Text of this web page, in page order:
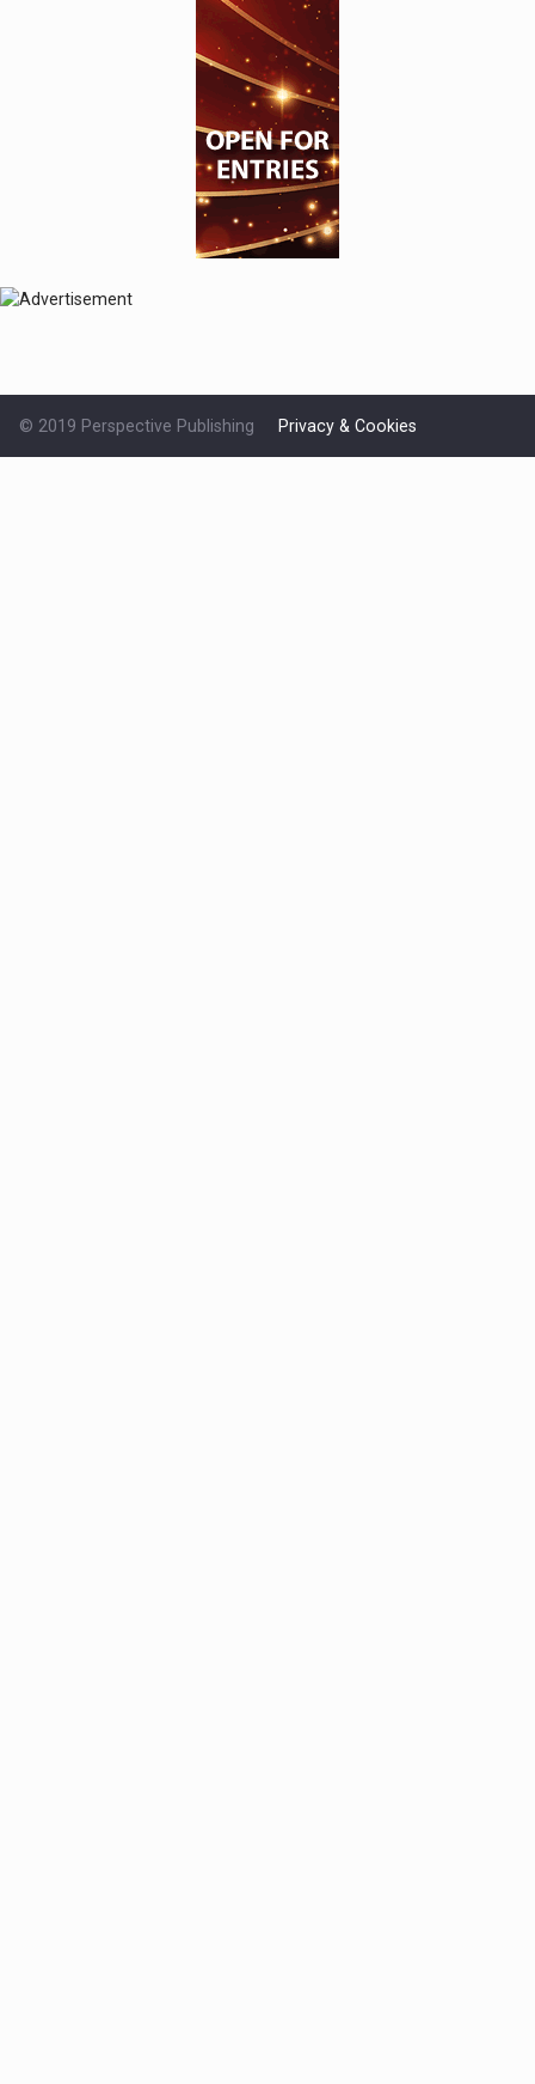
© 2019 Perspective Publishing Privacy & Cookies